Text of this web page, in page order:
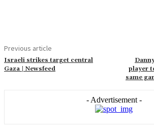
Previous article
Israeli strikes target central
Gaza | Newsfeed
player
same
- Advertisement -